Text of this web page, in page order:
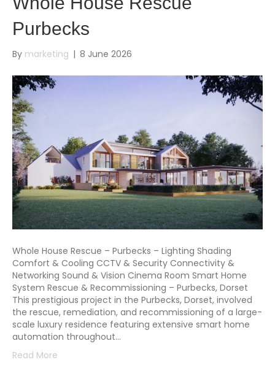
Purbecks
By marketing | 8 June 2026
Whole House Rescue – Purbecks – Lighting Shading
Comfort & Cooling CCTV & Security Connectivity &
Networking Sound & Vision Cinema Room Smart Home
System Rescue & Recommissioning – Purbecks, Dorset
This prestigious project in the Purbecks, Dorset, involved
the rescue, remediation, and recommissioning of a large-
scale luxury residence featuring extensive smart home
automation throughout…
Read More